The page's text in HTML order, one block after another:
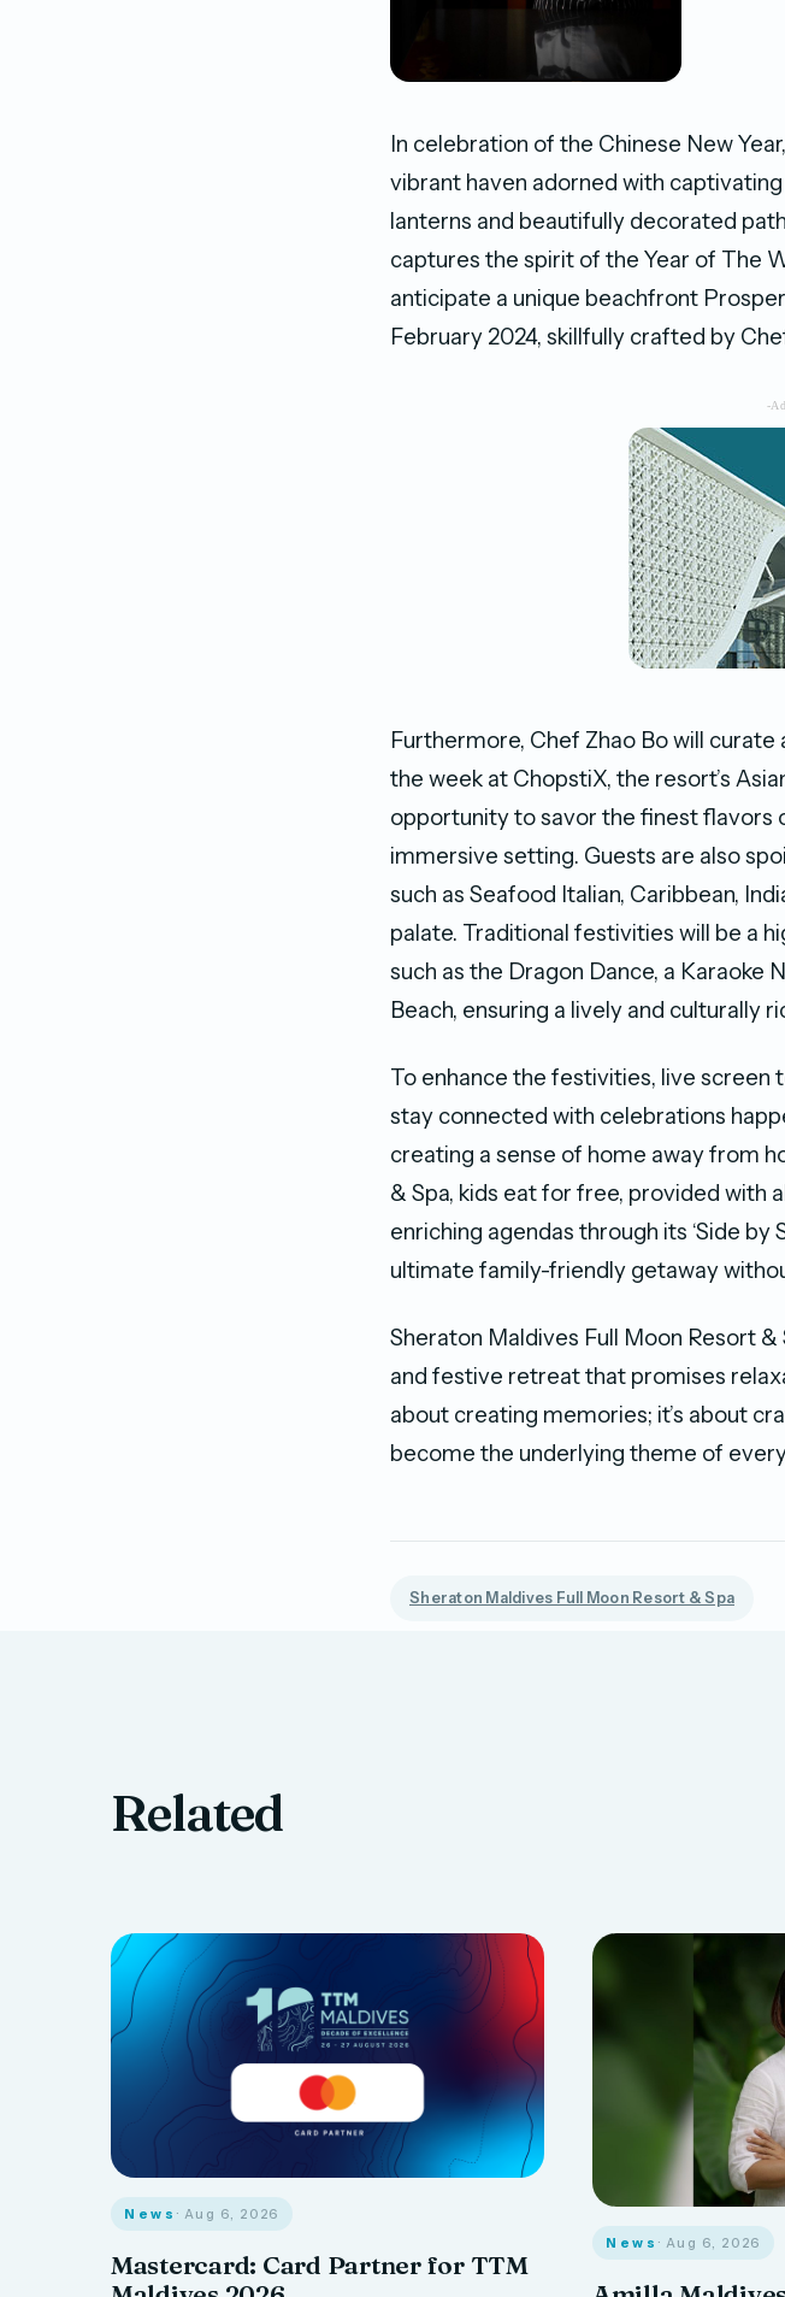
In celebration of the Chinese New
vibrant haven adorned with
lanterns and beautifully decorated
captures the spirit of the Year of The
anticipate a unique beachfront
February 2024, skillfully crafted by
-
Furthermore, Chef Zhao Bo will
the week at ChopstiX, the resort’s
opportunity to savor the finest flavors
immersive setting. Guests are also
such as Seafood Italian, Caribbean,
palate. Traditional festivities will be a
such as the Dragon Dance, a Karaoke
Beach, ensuring a lively and culturally
To enhance the festivities, live
stay connected with celebrations
creating a sense of home away from
& Spa, kids eat for free, provided with
enriching agendas through its ‘Side
ultimate family-friendly getaway
Sheraton Maldives Full Moon Resort
and festive retreat that promises
about creating memories; it’s about
become the underlying theme of
Sheraton Maldives Full Moon Resort & Spa
Related
News · Aug 6, 2026
Mastercard: Card Partner for TTM
News · Aug 6, 2026